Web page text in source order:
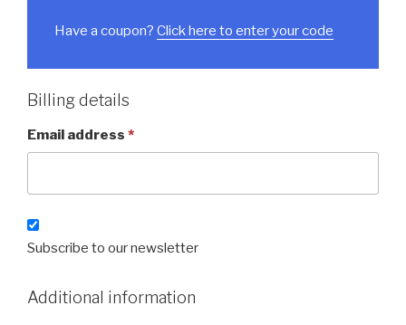
Have a coupon? Click here to enter your code
Billing details
Email address *
Subscribe to our newsletter
Additional information